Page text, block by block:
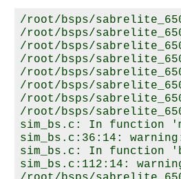
/root/bsps/
/root/bsps/
/root/bsps/
/root/bsps/
/root/bsps/
/root/bsps/
/root/bsps/
/root/bsps/
sim_bs.c: In function
sim_bs.c:36:14:
sim_bs.c: In function
sim_bs.c:112:14: